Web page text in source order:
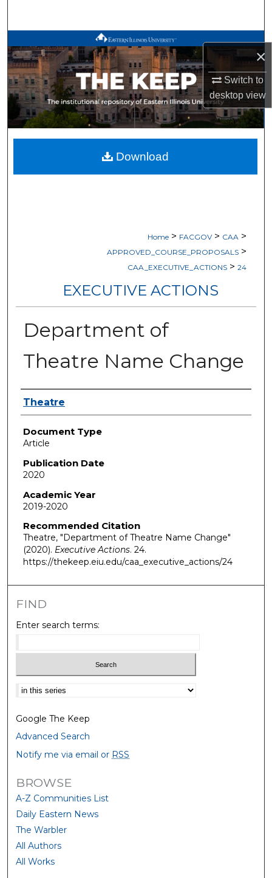
×
Switch to
desktopview
Browse All Works
My Account
About
Digital Commons Network™
Home > FACGOV > CAA >
APPROVED_COURSE_PROPOSALS >
CAA_EXECUTIVE_ACTIONS > 24
EXECUTIVE ACTIONS
Department of
Theatre Name Change
Authors
Theatre
Document Type
Article
Publication Date
2020
Academic Year
2019-2020
Recommended Citation
Theatre, "Department of Theatre Name Change"
(2020). Executive Actions. 24.
https://thekeep.eiu.edu/caa_executive_actions/24
Download
FIND
Enter search terms:
Select context to search:
Google The Keep
Advanced Search
Notify me via email or RSS
BROWSE
A-Z Communities List
Daily Eastern News
The Warbler
All Authors
All Works